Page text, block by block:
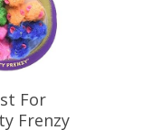
For
Frenzy